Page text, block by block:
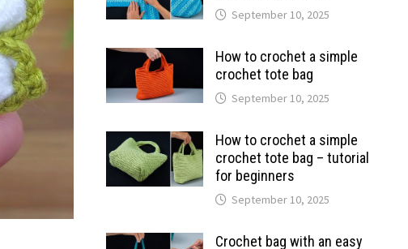
September 10, 2025
How to crochet a simple
crochet tote bag
September 10, 2025
How to crochet a simple
crochet tote bag – tutorial
for beginners
September 10, 2025
Crochet bag with an easy